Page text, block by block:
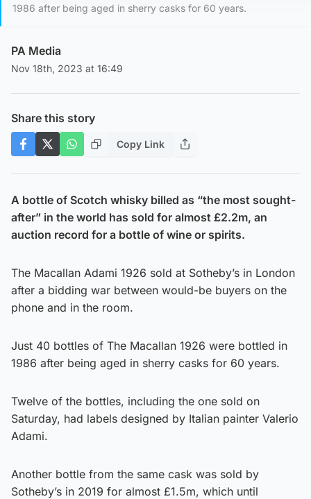
1986 after being aged in sherry casks for 60 years.
PA Media
Nov 18th, 2023 at 16:49
Share this story
Copy Link
A bottle of Scotch whisky billed as “the most sought-
after” in the world has sold for almost £2.2m, an
auction record for a bottle of wine or spirits.
The Macallan Adami 1926 sold at Sotheby’s in London
after a bidding war between would-be buyers on the
phone and in the room.
Just 40 bottles of The Macallan 1926 were bottled in
1986 after being aged in sherry casks for 60 years.
Twelve of the bottles, including the one sold on
Saturday, had labels designed by Italian painter Valerio
Adami.
Another bottle from the same cask was sold by
Sotheby’s in 2019 for almost £1.5m, which until